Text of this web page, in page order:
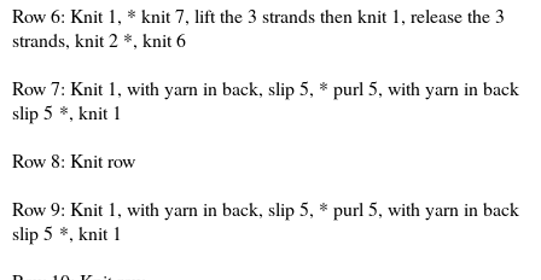
Row 6: Knit 1, * knit 7, lift the 3 strands then knit 1, release the 3
strands, knit 2 *, knit 6
Row 7: Knit 1, with yarn in back, slip 5, * purl 5, with yarn in back
slip 5 *, knit 1
Row 8: Knit row
Row 9: Knit 1, with yarn in back, slip 5, * purl 5, with yarn in back
slip 5 *, knit 1